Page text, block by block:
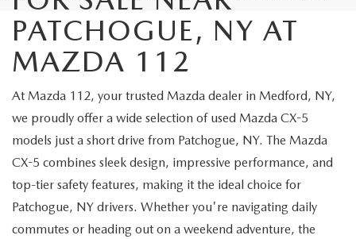
PATCHOGUE, NY AT
MAZDA 112
At Mazda 112, your trusted Mazda dealer in Medford, NY,
we proudly offer a wide selection of used Mazda CX-5
models just a short drive from Patchogue, NY. The Mazda
CX-5 combines sleek design, impressive performance, and
top-tier safety features, making it the ideal choice for
Patchogue, NY drivers. Whether you're navigating daily
commutes or heading out on a weekend adventure, the